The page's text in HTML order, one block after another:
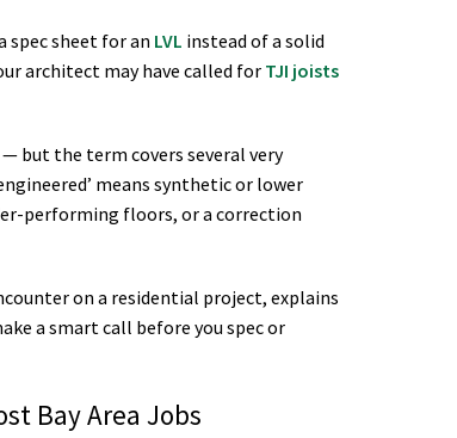
spec sheet for an LVL instead of a solid
architect may have called for TJI joists
— but the term covers several very
means synthetic or lower
performing floors, or a correction
on a residential project, explains
a smart call before you spec or
Bay Area Jobs